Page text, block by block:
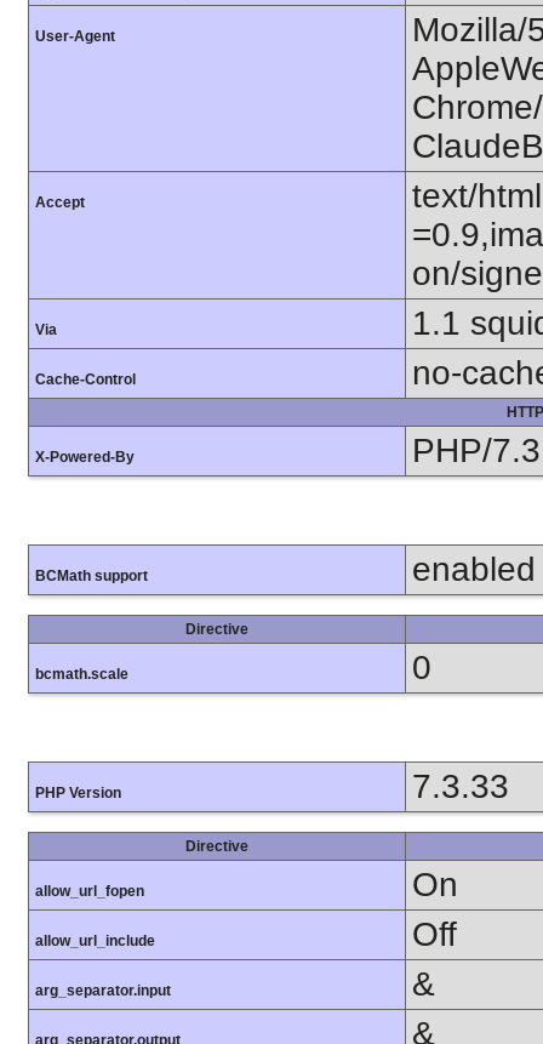
User-Agent
Mozilla/
Accept
text/
on/
Via 1.1
Cache-Control no-
X-Powered-By PHP/
BCMath support enabled
Directive
bcmath.scale 0
PHP Version 7.3.33
Directive
allow_url_fopen On
allow_url_include Off
arg_separator.input &
arg_separator.output &